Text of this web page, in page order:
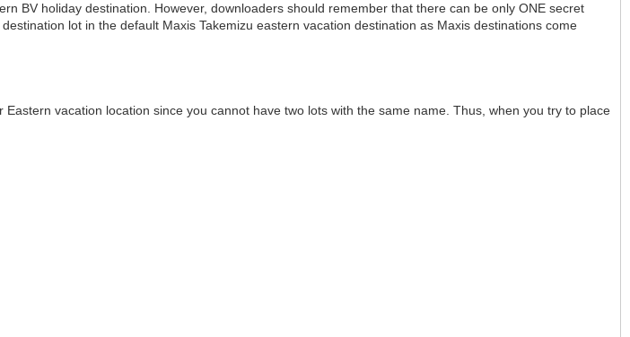
BV holiday destination. However, downloaders should remember that there can be only ONE secret
lot in the default Maxis Takemizu eastern vacation destination as Maxis destinations come
vacation location since you cannot have two lots with the same name. Thus, when you try to place